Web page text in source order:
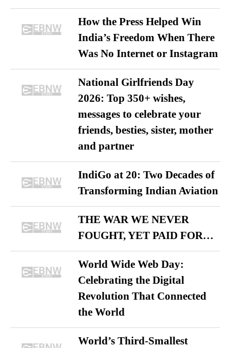
How the Press Helped Win
India’s Freedom When There
Was No Internet or Instagram
National Girlfriends Day
2026: Top 350+ wishes,
messages to celebrate your
friends, besties, sister, mother
and partner
IndiGo at 20: Two Decades of
Transforming Indian Aviation
THE WAR WE NEVER
FOUGHT, YET PAID FOR…
World Wide Web Day:
Celebrating the Digital
Revolution That Connected
the World
World’s Third-Smallest